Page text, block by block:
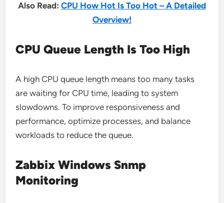
Also Read: CPU How Hot Is Too Hot – A Detailed
Overview!
CPU Queue Length Is Too High
A high CPU queue length means too many tasks
are waiting for CPU time, leading to system
slowdowns. To improve responsiveness and
performance, optimize processes, and balance
workloads to reduce the queue.
Zabbix Windows Snmp
Monitoring